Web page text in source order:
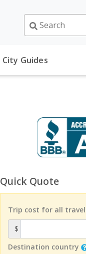
City Guides
Quick Quote
Trip cost for all
$
Destination country